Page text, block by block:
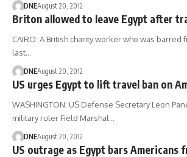
DNEAugust 20, 2012
Briton allowed to leave Egypt after
CAIRO: A British charity worker who was barred
last…
DNEAugust 20, 2012
US urges Egypt to lift travel ban on
WASHINGTON: US Defense Secretary Leon
military ruler Field Marshal…
DNEAugust 20, 2012
US outrage as Egypt bars Americans